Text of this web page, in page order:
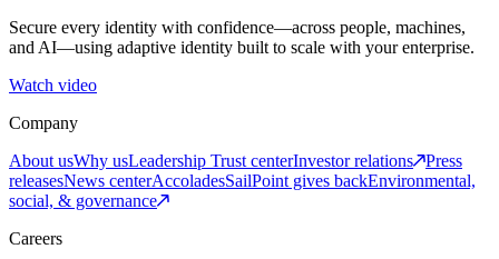
Secure every identity with confidence—across people, machines,
and AI—using adaptive identity built to scale with your enterprise.
Watch video
Company
About usWhy usLeadership Trust centerInvestor relations
Press
releasesNews centerAccoladesSailPoint gives backEnvironmental,
social, & governance
Careers